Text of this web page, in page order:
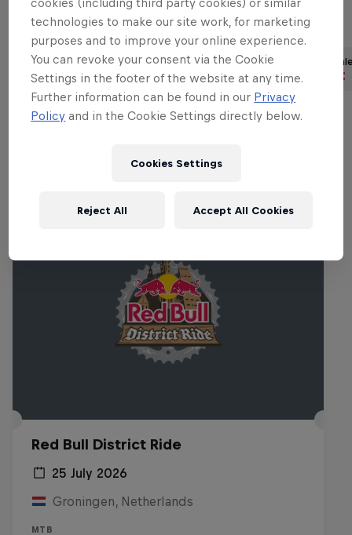
Part of this event
Erik Fedko
Germany
Finn Iles
Canada
Related events
Red Bull District Ride
25 July 2026
Groningen, Netherlands
MTB
cookies (including third party cookies) or similar
technologies to make our site work, for marketing
purposes and to improve your online experience.
You can revoke your consent via the Cookie
Settings in the footer of the website at any time.
Further information can be found in our Privacy
Policy and in the Cookie Settings directly below.
Cookies Settings
Reject All Accept All Cookies